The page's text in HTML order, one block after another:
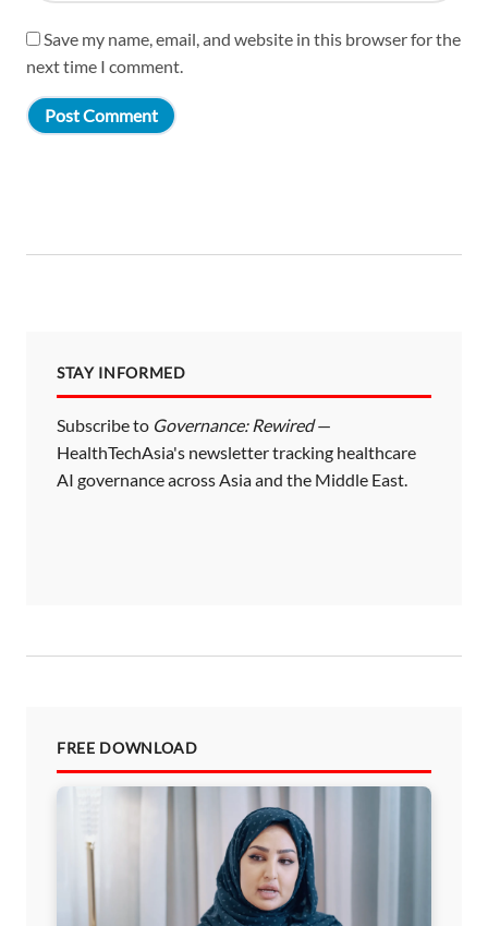
Save my name, email, and website in this browser for the
next time I comment.
STAY INFORMED
Subscribe to Governance: Rewired—
HealthTechAsia's newsletter tracking healthcare
AI governance across Asia and the Middle East.
FREE DOWNLOAD